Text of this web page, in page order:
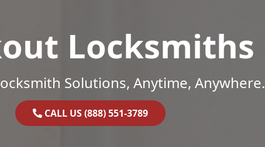
Locksmiths
Solutions, Anytime, Anywhere.
CALL US (888) 551-3789